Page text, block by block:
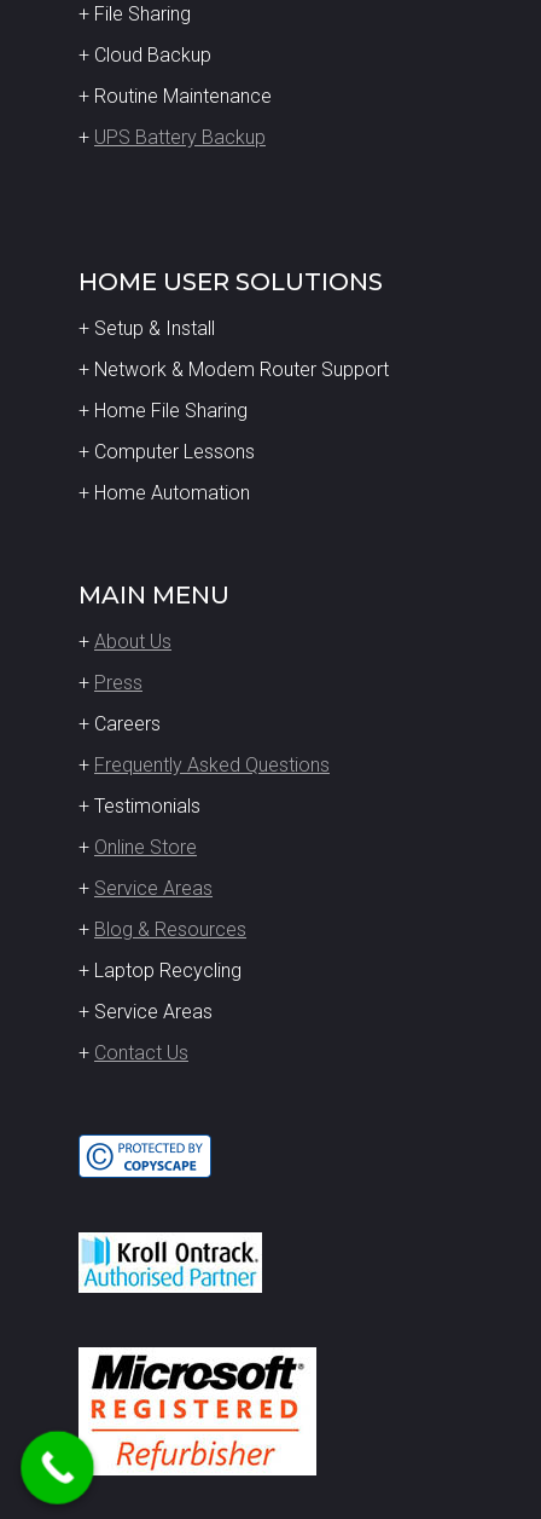
+ File Sharing
+ Cloud Backup
+ Routine Maintenance
+ UPS Battery Backup
HOME USER SOLUTIONS
+ Setup & Install
+ Network & Modem Router Support
+ Home File Sharing
+ Computer Lessons
+ Home Automation
MAIN MENU
+ About Us
+ Press
+ Careers
+ Frequently Asked Questions
+ Testimonials
+ Online Store
+ Service Areas
+ Blog & Resources
+ Laptop Recycling
+ Service Areas
+ Contact Us